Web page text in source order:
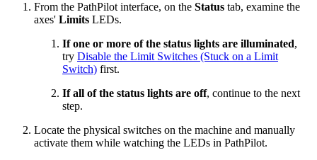
From the PathPilot interface, on the Status tab, examine the
axes' Limits LEDs.
If one or more of the status lights are illuminated,
try Disable the Limit Switches (Stuck on a Limit
Switch) first.
If all of the status lights are off, continue to the next
step.
Locate the physical switches on the machine and manually
activate them while watching the LEDs in PathPilot.